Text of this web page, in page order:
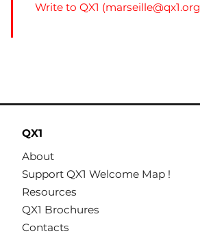
Write to QX1 (marseille@qx1.org
QX1
About
Support QX1 Welcome Map !
Resources
QX1 Brochures
Contacts